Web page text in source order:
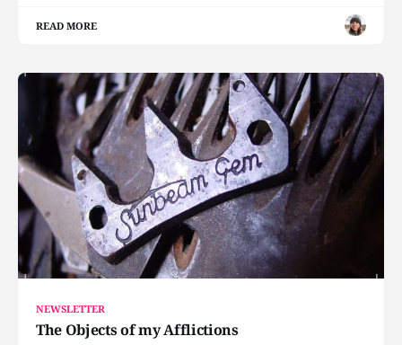
READ MORE
NEWSLETTER
The Objects of my Afflictions